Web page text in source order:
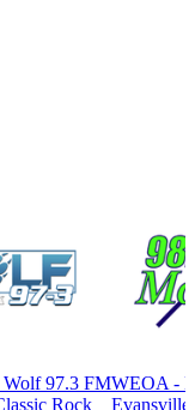
97.3 FM
Rock
WEOA -